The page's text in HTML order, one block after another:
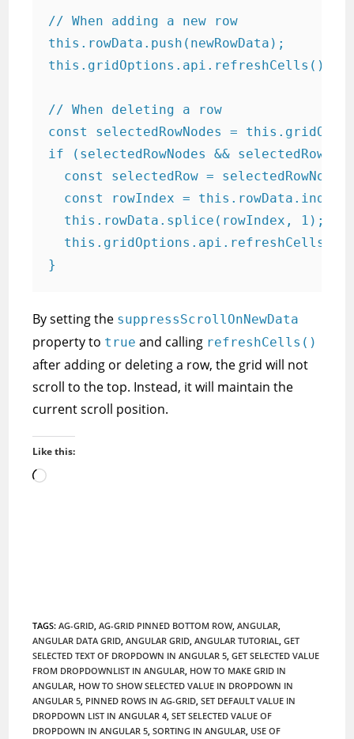
// When adding a new row
this.rowData.push(newRowData);
this.gridOptions.api.refreshCells();
// When deleting a row
const selectedRowNodes =
if (selectedRowNodes &&
const selectedRow =
const rowIndex =
  this.rowData.splice(rowIndex, 1);
  this.gridOptions.api.refreshCells();
}
By setting the suppressScrollOnNewData
property to true and calling refreshCells()
after adding or deleting a row, the grid will not
scroll to the top. Instead, it will maintain the
current scroll position.
Like this:
Loading…
TAGS:AG-GRID, AG-GRID PINNED BOTTOM ROW, ANGULAR,
ANGULAR DATA GRID, ANGULAR GRID, ANGULAR TUTORIAL, GET
SELECTED TEXT OF DROPDOWN IN ANGULAR 5, GET SELECTED VALUE
FROM DROPDOWNLIST IN ANGULAR, HOW TO MAKE GRID IN
ANGULAR, HOW TO SHOW SELECTED VALUE IN DROPDOWN IN
ANGULAR 5, PINNED ROWS IN AG-GRID, SET DEFAULT VALUE IN
DROPDOWN LIST IN ANGULAR 4, SET SELECTED VALUE OF
DROPDOWN IN ANGULAR 5, SORTING IN ANGULAR, USE OF